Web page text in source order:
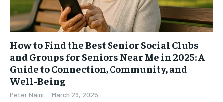
How to Find the Best Senior Social Clubs
and Groups for Seniors Near Me in 2025: A
Guide to Connection, Community, and
Well-Being
Peter Naini - March 29, 2025